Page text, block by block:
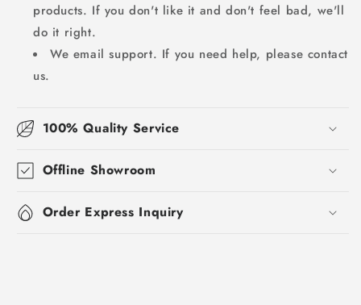
products. If you don't like it and don't feel bad, we'll
do it right.
We email support. If you need help, please contact
us.
100% Quality Service
Offline Showroom
Order Express Inquiry